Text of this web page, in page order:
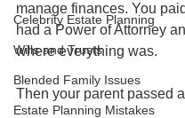
Celebrity Estate Planning
Wills and Trusts
Blended Family Issues
Estate Planning Mistakes
manage finances. You
had a Power of Attorney
where everything was.
Then your parent passed